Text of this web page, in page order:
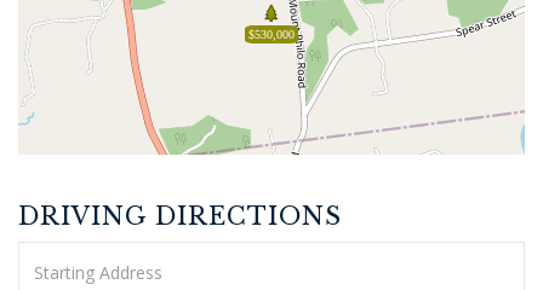
$530,000
DRIVING DIRECTIONS
Directions